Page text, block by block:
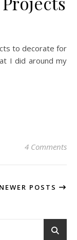
I did around my
4 Comments
NEWER POSTS